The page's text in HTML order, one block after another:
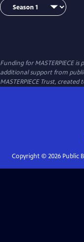
Funding for MASTERPIECE
additional support from
MASTERPIECE Trust,
Copyright © 2026Public